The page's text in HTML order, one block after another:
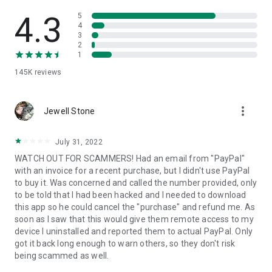
• App list (Start/Uninstall apps)
• Push and pull Wi-Fi settings
• View system diagnostic information
• Store confidential information into the device clipboard
1. Your session partner will send you a personal link to the
QuickSupport application. Clicking the link will start the app
2. Open the QuickSupport app on your device.
3. You will see a prompt to join a session created by your
remote partner.
4. When you accept the connection, the remote session will
begin.
4.3
145K reviews
5
4
3
2
1
Jewell Stone more_vert
July 31, 2022
WATCH OUT FOR SCAMMERS! Had an email from "PayPal"
with an invoice for a recent purchase, but I didn't use PayPal
to buy it. Was concerned and called the number provided, only
to be told that I had been hacked and I needed to download
this app so he could cancel the "purchase" and refund me. As
soon as I saw that this would give them remote access to my
device I uninstalled and reported them to actual PayPal. Only
got it back long enough to warn others, so they don't risk
being scammed as well.